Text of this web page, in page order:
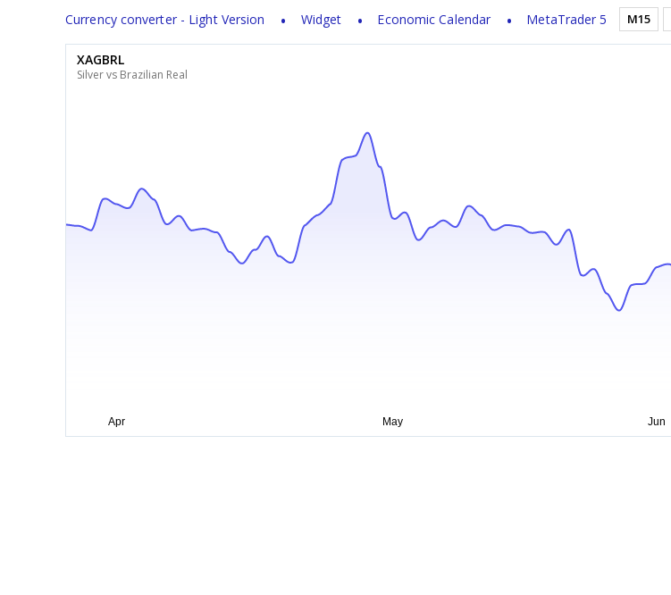
Currency converter - Light Version
Widget Economic Calendar MetaTrader 5 M15
XAGBRL
Silver vs Brazilian Real